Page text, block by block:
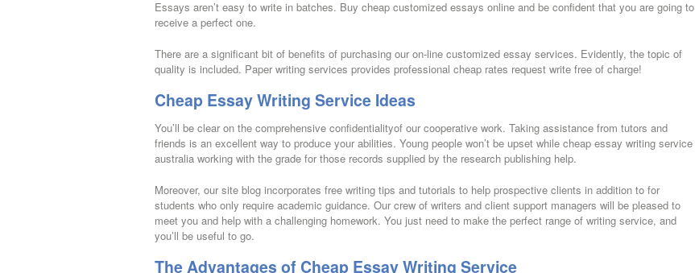
Essays aren’t easy to write in batches. Buy cheap customized essays online and be confident that you are going to
receive a perfect one.
There are a significant bit of benefits of purchasing our on-line customized essay services. Evidently, the topic of
quality is included. Paper writing services provides professional cheap rates request write free of charge!
Cheap Essay Writing Service Ideas
You’ll be clear on the comprehensive confidentialityof our cooperative work. Taking assistance from tutors and
friends is an excellent way to produce your abilities. Young people won’t be upset while cheap essay writing service
australia working with the grade for those records supplied by the research publishing help.
Moreover, our site blog incorporates free writing tips and tutorials to help prospective clients in addition to for
students who only require academic guidance. Our crew of writers and client support managers will be pleased to
meet you and help with a challenging homework. You just need to make the perfect range of writing service, and
you’ll be useful to go.
The Advantages of Cheap Essay Writing Service